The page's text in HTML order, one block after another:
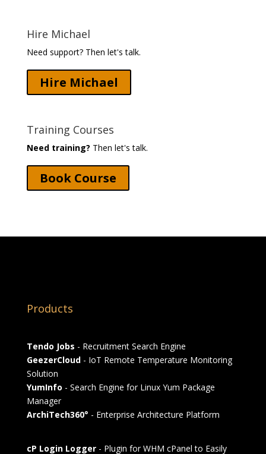
Hire Michael
Need support? Then let's talk.
Hire Michael
Training Courses
Need training? Then let's talk.
Book Course
Products
Tendo Jobs - Recruitment Search Engine
GeezerCloud- IoT Remote Temperature Monitoring
Solution
YumInfo - Search Engine for Linux Yum Package
Manager
ArchiTech360° - Enterprise Architecture Platform
cP Login Logger- Plugin for WHM cPanel to Easily